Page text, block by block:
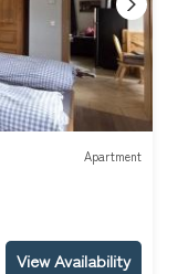
Apartment
View Availability